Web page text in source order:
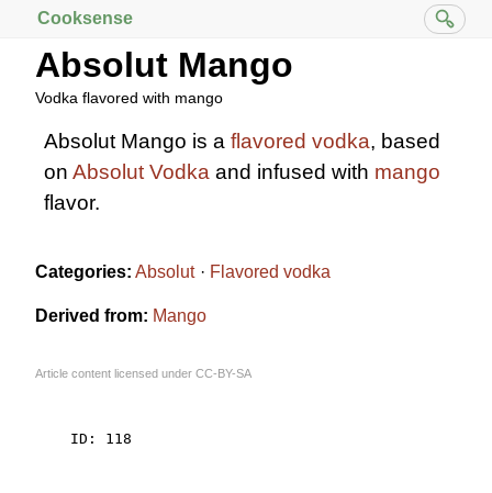
Cooksense
Absolut Mango
Vodka flavored with mango
Absolut Mango is a flavored vodka, based
on Absolut Vodka and infused with mango
flavor.
Categories: Absolut Flavored vodka
Derived from: Mango
Article content licensed under CC-BY-SA
    ID: 118